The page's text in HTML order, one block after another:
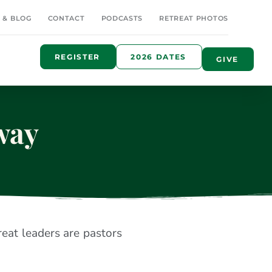
& BLOG CONTACT PODCASTS RETREAT PHOTOS
2026 DATES
REGISTER GIVE
leaders are pastors